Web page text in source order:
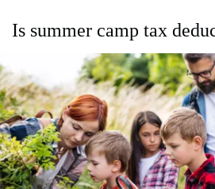
Is summer camp tax